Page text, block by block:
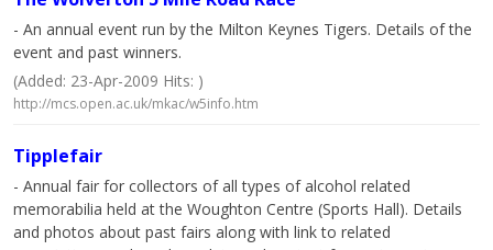
- An annual event run by the Milton Keynes Tigers. Details of the
event and past winners.
(Added: 23-Apr-2009 Hits: )
http://mcs.open.ac.uk/mkac/w5info.htm
Tipplefair
- Annual fair for collectors of all types of alcohol related
memorabilia held at the Woughton Centre (Sports Hall). Details
and photos about past fairs along with link to related